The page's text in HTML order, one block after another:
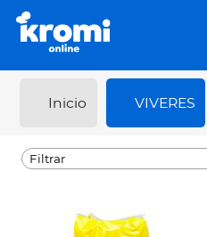
Inicio VIVERES